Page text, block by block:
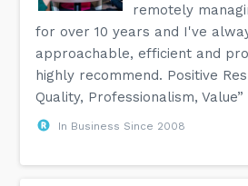
remotely
for over 10 years and I've
approachable, efficient and
highly recommend. Positive
Quality, Professionalism, Value”
In Business Since 2008